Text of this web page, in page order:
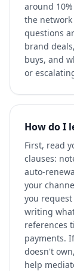
around
the
questions
brand
buys, and
or
How do I
First, read
clauses:
auto-
your
you
writing
references
payments.
doesn't
help